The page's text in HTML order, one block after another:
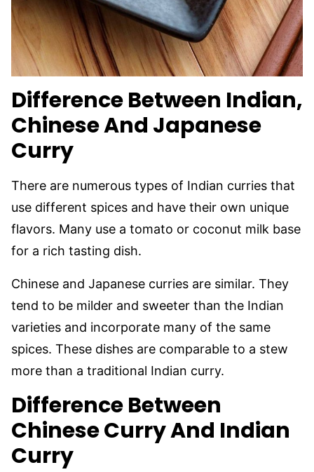
Difference Between Indian,
Chinese And Japanese
Curry
There are numerous types of Indian curries that
use different spices and have their own unique
flavors. Many use a tomato or coconut milk base
for a rich tasting dish.
Chinese and Japanese curries are similar. They
tend to be milder and sweeter than the Indian
varieties and incorporate many of the same
spices. These dishes are comparable to a stew
more than a traditional Indian curry.
Difference Between
Chinese Curry And Indian
Curry